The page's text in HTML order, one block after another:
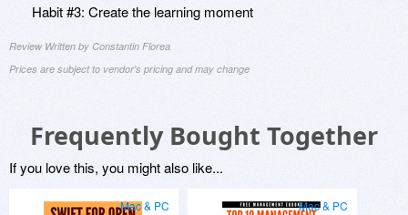
Habit #3: Create the learning moment
Review Written by Constantin Florea
Prices are subject to vendor's pricing and may change
Frequently Bought Together
If you love this, you might also like...
Mac & PC Mac & PC